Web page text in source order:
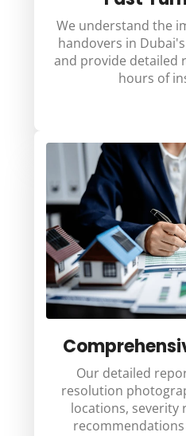
We understand the
handovers in
and provide detailed
hours of
Our detailed
resolution
locations, severity